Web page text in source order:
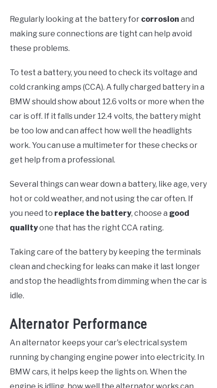
Regularly looking at the battery for corrosion and
making sure connections are tight can help avoid
these problems.
To test a battery, you need to check its voltage and
cold cranking amps (CCA). A fully charged battery in a
BMW should show about 12.6 volts or more when the
car is off. If it falls under 12.4 volts, the battery might
be too low and can affect how well the headlights
work. You can use a multimeter for these checks or
get help from a professional.
Several things can wear down a battery, like age, very
hot or cold weather, and not using the car often. If
you need to replace the battery, choose a good
qualityone that has the right CCA rating.
Taking care of the battery by keeping the terminals
clean and checking for leaks can make it last longer
and stop the headlights from dimming when the car is
idle.
Alternator Performance
An alternator keeps your car's electrical system
running by changing engine power into electricity. In
BMW cars, it helps keep the lights on. When the